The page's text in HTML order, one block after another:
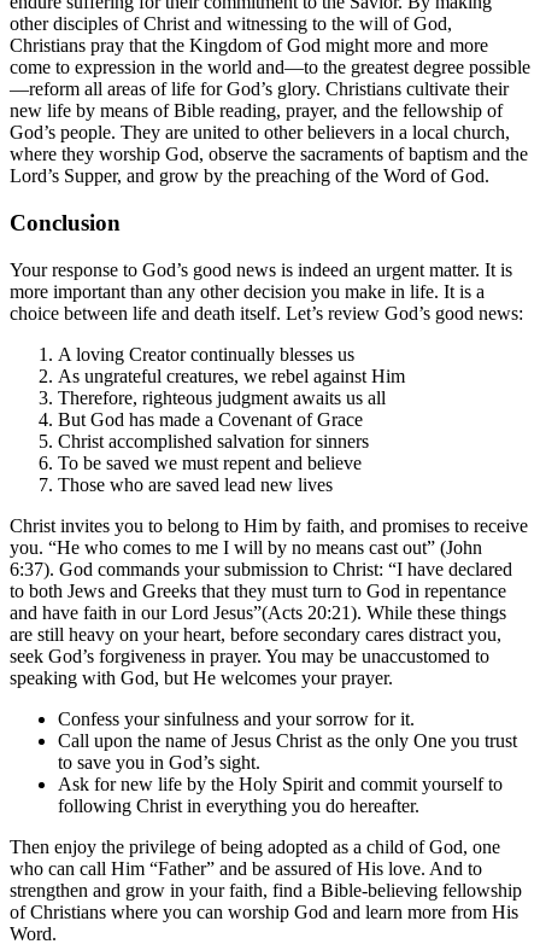
other disciples of Christ and witnessing to the will of God,
Christians pray that the Kingdom of God might more and more
come to expression in the world and—to the greatest degree possible
—reform all areas of life for God’s glory. Christians cultivate their
new life by means of Bible reading, prayer, and the fellowship of
God’s people. They are united to other believers in a local church,
where they worship God, observe the sacraments of baptism and the
Lord’s Supper, and grow by the preaching of the Word of God.
Conclusion
Your response to God’s good news is indeed an urgent matter. It is
more important than any other decision you make in life. It is a
choice between life and death itself. Let’s review God’s good news:
A loving Creator continually blesses us
As ungrateful creatures, we rebel against Him
Therefore, righteous judgment awaits us all
But God has made a Covenant of Grace
Christ accomplished salvation for sinners
To be saved we must repent and believe
Those who are saved lead new lives
Christ invites you to belong to Him by faith, and promises to receive
you. “He who comes to me I will by no means cast out” (John
6:37). God commands your submission to Christ: “I have declared
to both Jews and Greeks that they must turn to God in repentance
and have faith in our Lord Jesus”(Acts 20:21). While these things
are still heavy on your heart, before secondary cares distract you,
seek God’s forgiveness in prayer. You may be unaccustomed to
speaking with God, but He welcomes your prayer.
Confess your sinfulness and your sorrow for it.
Call upon the name of Jesus Christ as the only One you trust
to save you in God’s sight.
Ask for new life by the Holy Spirit and commit yourself to
following Christ in everything you do hereafter.
Then enjoy the privilege of being adopted as a child of God, one
who can call Him “Father” and be assured of His love. And to
strengthen and grow in your faith, find a Bible-believing fellowship
of Christians where you can worship God and learn more from His
Word.